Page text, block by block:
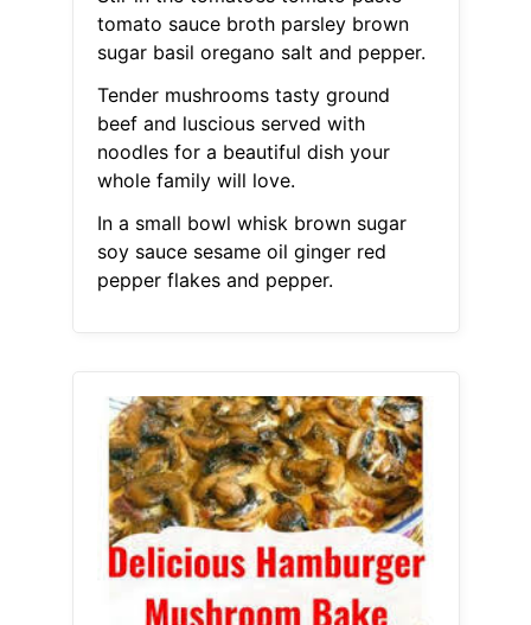
tomato sauce broth parsley brown
sugar basil oregano salt and pepper.
Tender mushrooms tasty ground
beef and luscious served with
noodles for a beautiful dish your
whole family will love.
In a small bowl whisk brown sugar
soy sauce sesame oil ginger red
pepper flakes and pepper.